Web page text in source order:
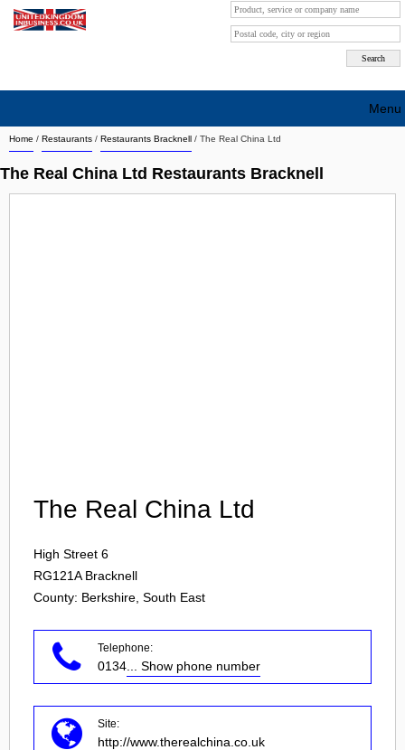
Home / Restaurants / Restaurants Bracknell / The Real China Ltd
The Real China Ltd Restaurants Bracknell
The Real China Ltd
High Street 6
RG121A Bracknell
County: Berkshire, South East
Telephone:
0134 ... Show phone number
Site:
http://www.therealchina.co.uk
Menu
Search company by city
Search company on industrie